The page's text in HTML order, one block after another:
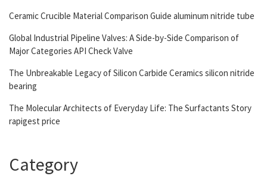
Ceramic Crucible Material Comparison Guide aluminum nitride tube
Global Industrial Pipeline Valves: A Side-by-Side Comparison of
Major Categories API Check Valve
The Unbreakable Legacy of Silicon Carbide Ceramics silicon nitride
bearing
The Molecular Architects of Everyday Life: The Surfactants Story
rapigest price
Category